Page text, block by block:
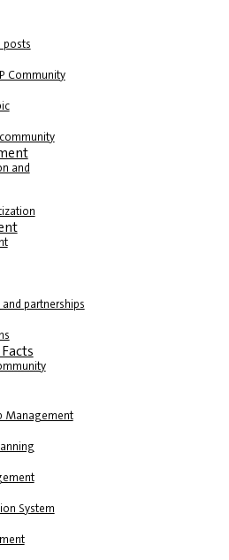
posts
Community
and
partnerships
Management
System